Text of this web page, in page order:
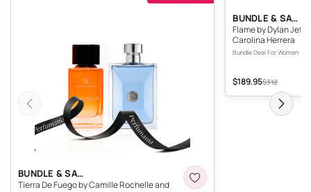
BUNDLE & SAVE TIERRA DE FUEGO BY CAMILLE ROCHELLE AND
Tierra De Fuego by Camille Rochelle and
BUNDLE & SAVE
Flame by Dylan
Carolina Herrera
Bundle Deal For Women
Sale price
$189.95
Original price
$312
Previous Next